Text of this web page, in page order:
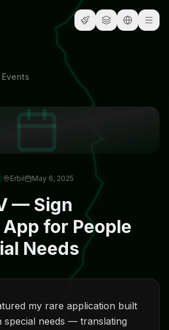
Events
Erbil May 6, 2025
— Sign
for People
Needs
my rare application built
special needs — translating